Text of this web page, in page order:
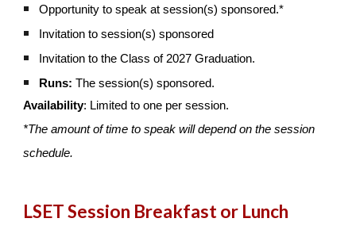
Opportunity to speak at session(s) sponsored.*
Invitation to session(s) sponsored
Invitation to the Class of 2027 Graduation.
Runs: The session(s) sponsored.
Availability: Limited to one per session.
*The amount of time to speak will depend on the session
schedule.
LSET Session Breakfast or Lunch